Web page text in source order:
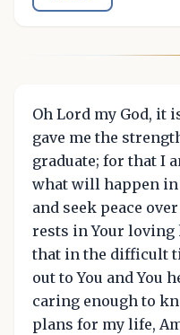
Oh Lord my God, it
gave me the
graduate; for that I
what will happen in
and seek peace
rests in Your loving
that in the difficult
out to You and You
caring enough to
plans for my life,